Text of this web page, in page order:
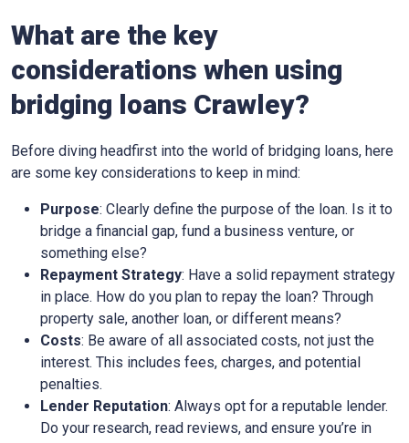
What are the key
considerations when using
bridging loans Crawley?
Before diving headfirst into the world of bridging loans, here
are some key considerations to keep in mind:
Purpose: Clearly define the purpose of the loan. Is it to
bridge a financial gap, fund a business venture, or
something else?
Repayment Strategy: Have a solid repayment strategy
in place. How do you plan to repay the loan? Through
property sale, another loan, or different means?
Costs: Be aware of all associated costs, not just the
interest. This includes fees, charges, and potential
penalties.
Lender Reputation: Always opt for a reputable lender.
Do your research, read reviews, and ensure you’re in